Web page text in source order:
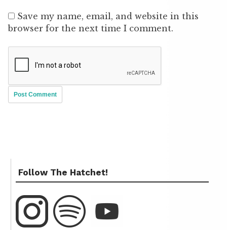
Save my name, email, and website in this
browser for the next time I comment.
Follow The Hatchet!